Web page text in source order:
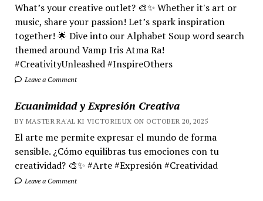
What’s your creative outlet? 🎨✨ Whether it's art or
music, share your passion! Let’s spark inspiration
together! 🌟 Dive into our Alphabet Soup word search
themed around Vamp Iris Atma Ra!
#CreativityUnleashed #InspireOthers
Leave a Comment
Ecuanimidad y Expresión Creativa
BY MASTER RA'AL KI VICTORIEUX ON OCTOBER 20, 2025
El arte me permite expresar el mundo de forma
sensible. ¿Cómo equilibras tus emociones con tu
creatividad? 🎨✨ #Arte #Expresión #Creatividad
Leave a Comment